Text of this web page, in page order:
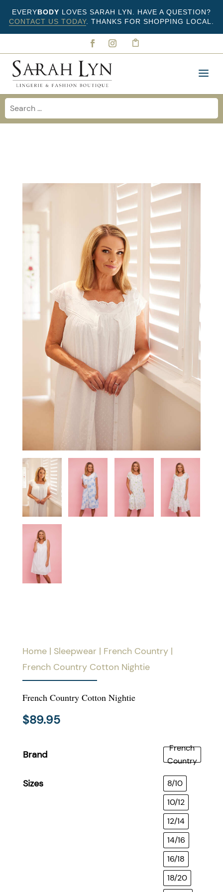
EVERYBODY LOVES SARAH LYN. HAVE A QUESTION?
CONTACT US TODAY. THANKS FOR SHOPPING LOCAL.
Home| Sleepwear | French Country|
French Country Cotton Nightie
French Country Cotton Nightie
$89.95
Brand
French
Country
Sizes
8/10
10/12
12/14
14/16
16/18
18/20